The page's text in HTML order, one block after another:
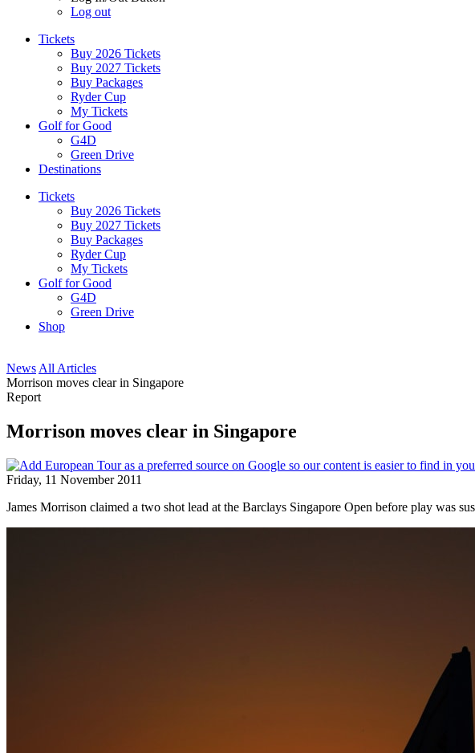
Log out
Tickets
Buy 2026 Tickets
Buy 2027 Tickets
Buy Packages
Ryder Cup
My Tickets
Golf for Good
G4D
Green Drive
Destinations
Tickets
Buy 2026 Tickets
Buy 2027 Tickets
Buy Packages
Ryder Cup
My Tickets
Golf for Good
G4D
Green Drive
Shop
News All Articles
Morrison moves clear in Singapore
Report
Morrison moves clear in Singapore
Friday, 11 November 2011
James Morrison claimed a two shot lead at the Barclays Singapore Open before play was